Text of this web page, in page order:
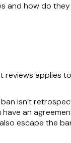
and how do
reviews applies
isn’t
an
escape the